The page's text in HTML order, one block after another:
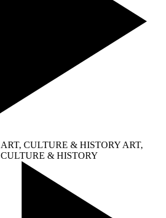
ART, CULTURE & HISTORY ART,
CULTURE & HISTORY